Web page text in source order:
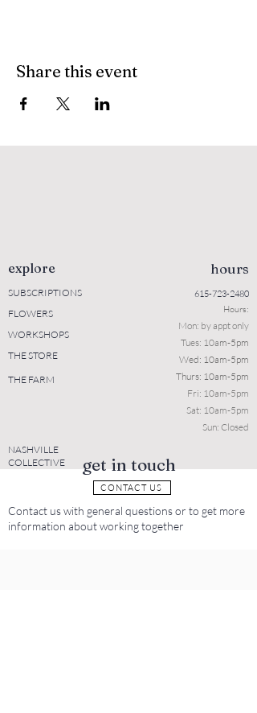
Share this event
explore
SUBSCRIPTIONS
FLOWERS
WORKSHOPS
THE STORE
THE FARM
hours
615-723-2480
Hours:
Mon: by appt only
Tues: 10am-5pm
Wed: 10am-5pm
Thurs: 10am-5pm
Fri: 10am-5pm
Sat: 10am-5pm
Sun: Closed
NASHVILLE
COLLECTIVE
get in touch
CONTACT US
Contact us with general questions or to get more
information about working together